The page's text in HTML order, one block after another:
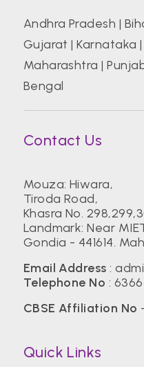
Andhra Pradesh |
Gujarat |Karnataka |
Maharashtra |
Bengal
Contact Us
Mouza: Hiwara,
Tiroda Road,
Khasra No.
Landmark: Near
Gondia - 441614.
Email Address :
Telephone No :
CBSE Affiliation No
Quick Links